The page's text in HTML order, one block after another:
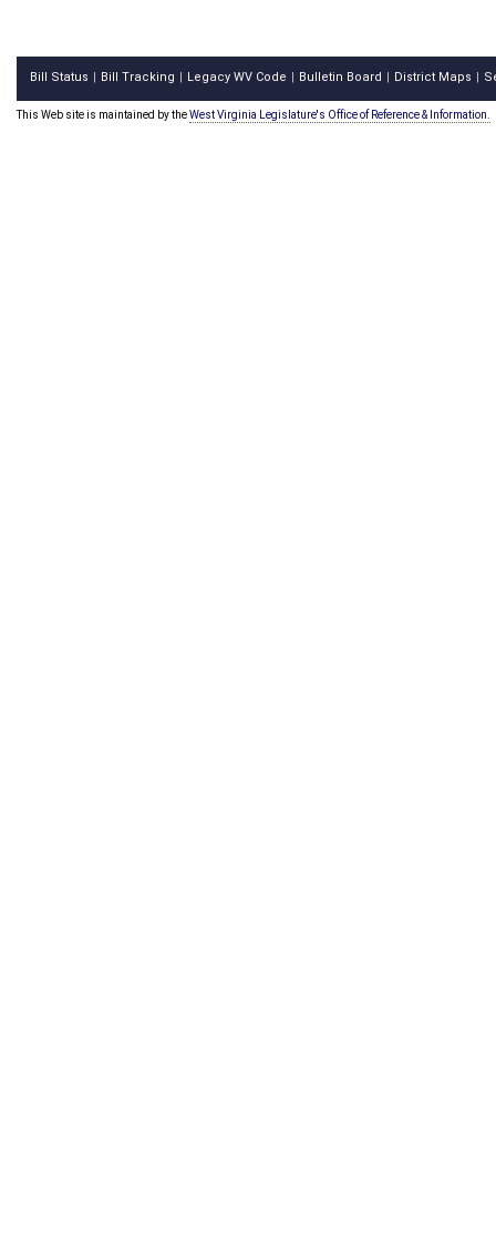
Bill Status Bill Tracking Legacy WV Code Bulletin Board District Maps
This Web site is maintained by theWest Virginia Legislature's Office of Reference & Information.